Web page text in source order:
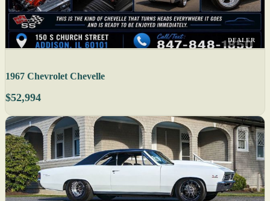
DEALER
1967 Chevrolet Chevelle
$52,994